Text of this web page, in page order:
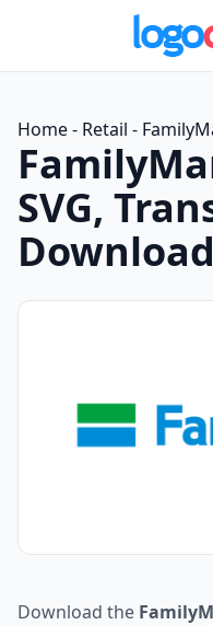
Home- Retail -
SVG,
Download
Download the